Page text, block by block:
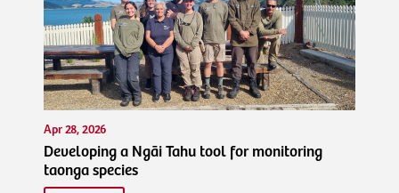
Apr 28, 2026
Developing a Ngāi Tahu tool for monitoring
taonga species